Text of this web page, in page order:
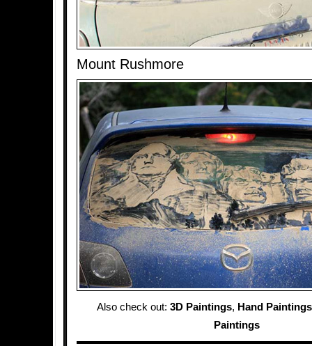
Mount Rushmore
Also check out: 3D Paintings, Hand Paintings
Paintings